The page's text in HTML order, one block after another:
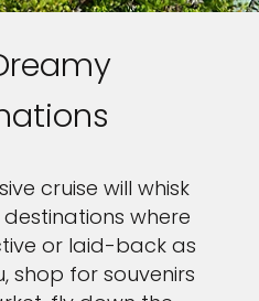
cruise will whisk
where
or laid-back as
shop for souvenirs